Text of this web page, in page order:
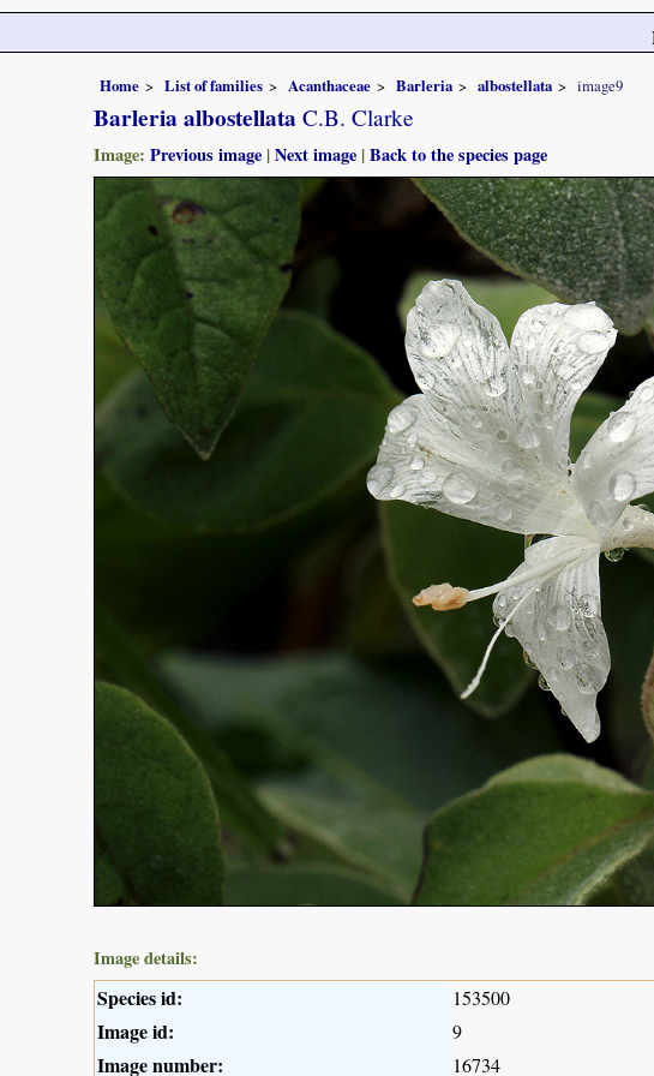
Home List of families Acanthaceae Barleria albostellata image9
Barleria albostellata C.B. Clarke
Image: Previous image |Next image |Back to the species page
Image details:
Species id: 153500
Image id: 9
Image number: 16734